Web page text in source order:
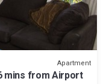
Apartment
mins from Airport